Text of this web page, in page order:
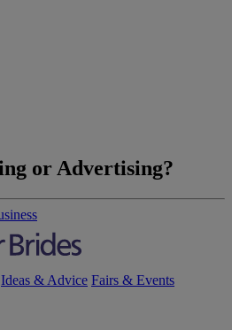
or Advertising?
Ideas & Advice Fairs & Events